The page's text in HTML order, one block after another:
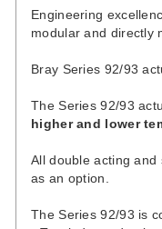
Engineering
modular and directly
Bray Series 92/93
The Series 92/93
higher and lower
All double acting
as an option.
The Series 92/93 is